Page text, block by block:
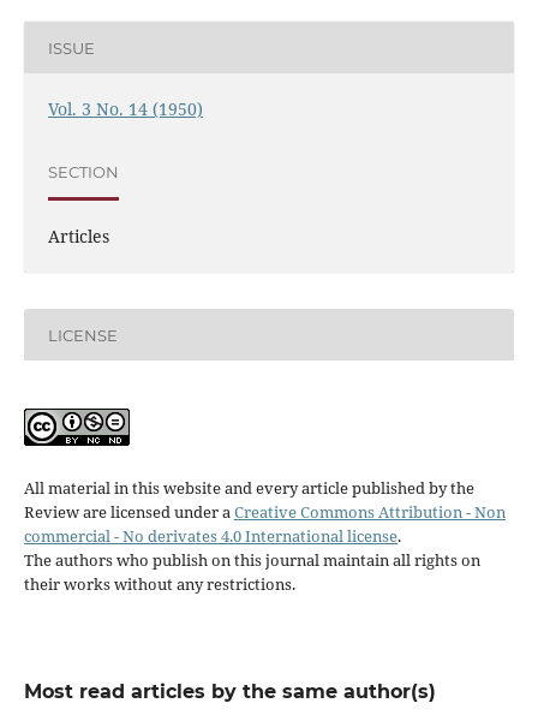
ISSUE
Vol. 3 No. 14 (1950)
SECTION
Articles
LICENSE
All material in this website and every article published by the
Review are licensed under aCreative Commons Attribution - Non
commercial - No derivates 4.0 International license.
The authors who publish on this journal maintain all rights on
their works without any restrictions.
Most read articles by the same author(s)